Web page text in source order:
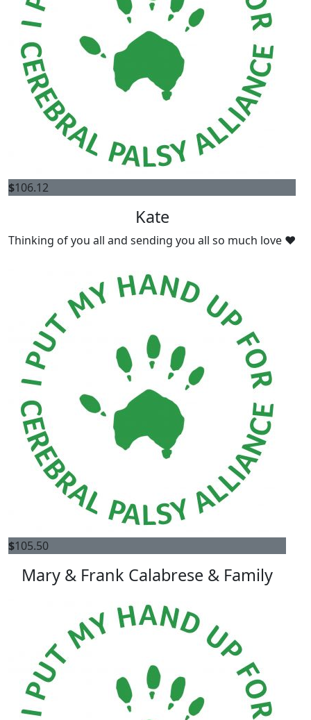
$106.12
Kate
Thinking of you all and sending you all so much love ❤️
$105.50
Mary & Frank Calabrese & Family